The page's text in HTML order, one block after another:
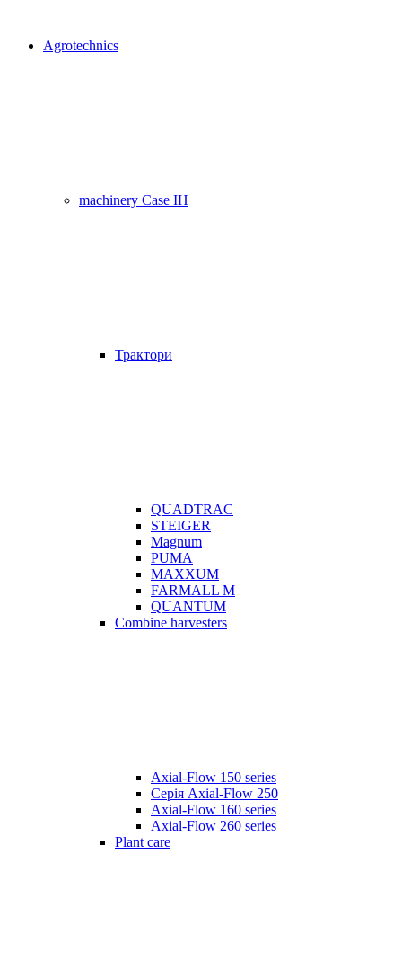
Agrotechnics
machinery Case IH
Трактори
QUADTRAC
STEIGER
Magnum
PUMA
MAXXUM
FARMALL M
QUANTUM
Combine harvesters
Axial-Flow 150 series
Серія Axial-Flow 250
Axial-Flow 160 series
Axial-Flow 260 series
Plant care